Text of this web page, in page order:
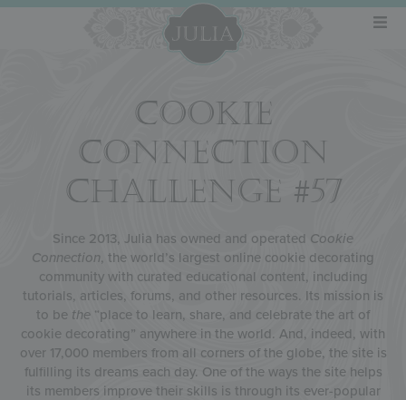
COOKIE
CONNECTION
CHALLENGE #57
Since 2013, Julia has owned and operated Cookie
Connection, the world’s largest online cookie decorating
community with curated educational content, including
tutorials, articles, forums, and other resources. Its mission is
to be the “place to learn, share, and celebrate the art of
cookie decorating” anywhere in the world. And, indeed, with
over 17,000 members from all corners of the globe, the site is
fulfilling its dreams each day. One of the ways the site helps
its members improve their skills is through its ever-popular